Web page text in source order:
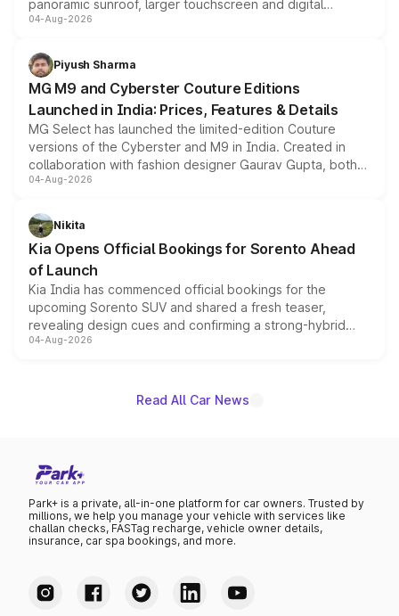
panoramic sunroof, larger touchscreen and digital
instrument cluster borrowed from the Thar Roxx, along
both rows.
04-Aug-2026
Piyush Sharma
MG M9 and Cyberster Couture Editions
Launched in India: Prices, Features & Details
MG Select has launched the limited-edition Couture
versions of the Cyberster and M9 in India. Created in
collaboration with fashion designer Gaurav Gupta, both
models receive exclusive cosmetic enhancements
just 50 units each, the special editions are priced above
the standard versions and deliveries begin this month.
04-Aug-2026
Nikita
Kia Opens Official Bookings for Sorento Ahead
of Launch
Kia India has commenced official bookings for the
upcoming Sorento SUV and shared a fresh teaser,
revealing design cues and confirming a strong-hybrid
powertrain, though pricing and the launch date remain
04-Aug-2026
Read All Car News
Park+ is a private, all-in-one platform for car owners. Trusted by
millions, we help you manage your vehicle with services like
challan checks, FASTag recharge, vehicle owner details,
insurance, car spa bookings, and more.